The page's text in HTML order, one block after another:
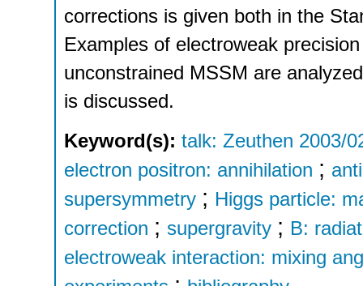
corrections is given both in the
Examples of electroweak
unconstrained MSSM are
is discussed.
Keyword(s): talk: Zeuthen 2003/
electron positron: annihilation ;
supersymmetry ; Higgs particle:
correction ; supergravity ; B:
electroweak interaction: mixing